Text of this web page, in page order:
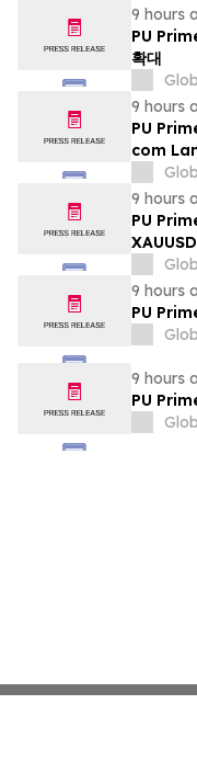
9 hours
PU
확대
9 hours
PU
com
9 hours
PU
9 hours
PU
9 hours
PU